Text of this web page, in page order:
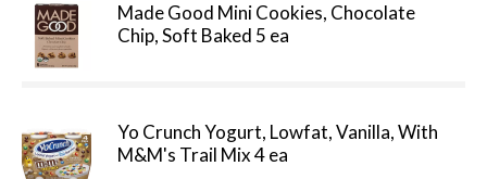
Made Good Mini Cookies, Chocolate
Chip, Soft Baked 5 ea
Yo Crunch Yogurt, Lowfat, Vanilla, With
M&M's Trail Mix 4 ea